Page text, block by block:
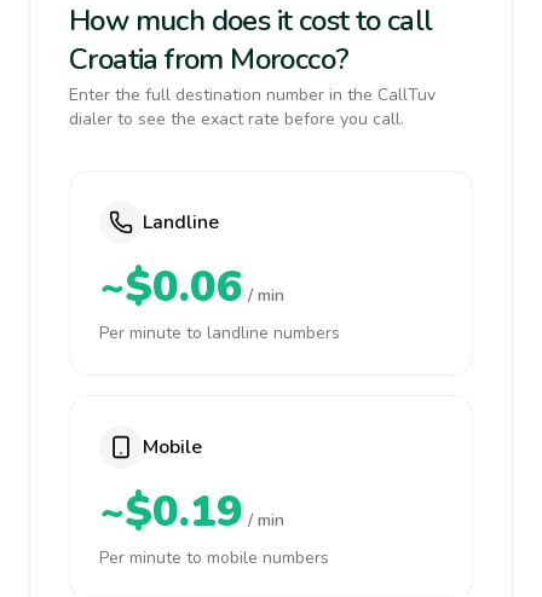
How much does it cost to call
Croatia from Morocco?
Enter the full destination number in the CallTuv
dialer to see the exact rate before you call.
Landline
~$0.06 / min
Per minute to landline numbers
Mobile
~$0.19 / min
Per minute to mobile numbers